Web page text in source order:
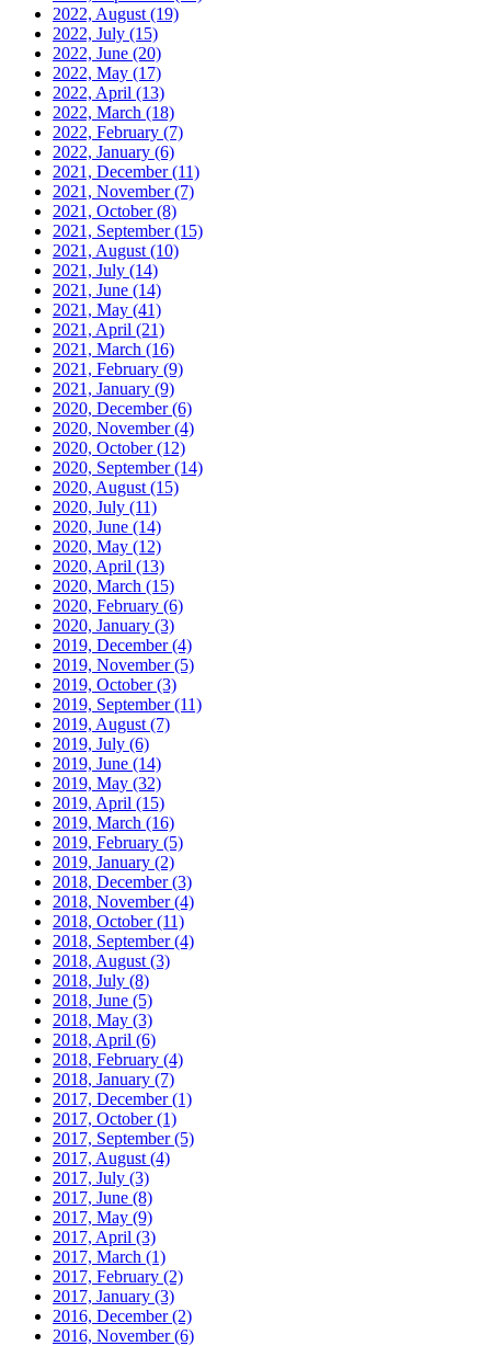
2022, August (19)
2022, July (15)
2022, June (20)
2022, May (17)
2022, April (13)
2022, March (18)
2022, February (7)
2022, January (6)
2021, December(11)
2021, November(7)
2021, October(8)
2021, September(15)
2021, August (10)
2021, July (14)
2021, June (14)
2021, May (41)
2021, April (21)
2021, March (16)
2021, February (9)
2021, January (9)
2020, December(6)
2020, November(4)
2020, October(12)
2020, September(14)
2020, August (15)
2020, July (11)
2020, June (14)
2020, May (12)
2020, April (13)
2020, March (15)
2020, February (6)
2020, January (3)
2019, December(4)
2019, November(5)
2019, October(3)
2019, September(11)
2019, August (7)
2019, July (6)
2019, June (14)
2019, May (32)
2019, April (15)
2019, March (16)
2019, February (5)
2019, January (2)
2018, December(3)
2018, November(4)
2018, October(11)
2018, September(4)
2018, August (3)
2018, July (8)
2018, June (5)
2018, May (3)
2018, April (6)
2018, February (4)
2018, January (7)
2017, December(1)
2017, October(1)
2017, September(5)
2017, August (4)
2017, July (3)
2017, June (8)
2017, May (9)
2017, April (3)
2017, March (1)
2017, February (2)
2017, January (3)
2016, December(2)
2016, November(6)